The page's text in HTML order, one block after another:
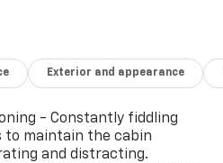
power you need for
Four-Wheel Drive
jobs with ease.
trim offers a premium
like heated leather seats,
Exterior and appearance
- Constantly fiddling
maintain the cabin
and distracting.